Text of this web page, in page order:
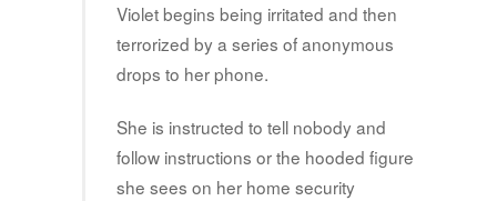
Violet begins being irritated and then
terrorized by a series of anonymous
drops to her phone.
She is instructed to tell nobody and
follow instructions or the hooded figure
she sees on her home security